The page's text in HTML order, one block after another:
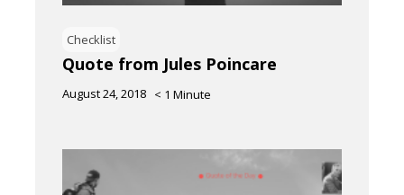
Checklist
Quote from Jules Poincare
August 24, 2018 < 1 Minute